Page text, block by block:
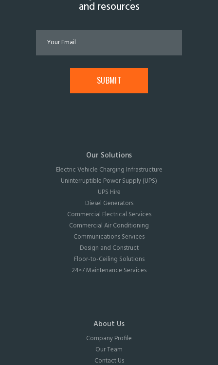
and resources
Our Solutions
Electric Vehicle Charging Infrastructure
Uninterruptible Power Supply (UPS)
UPS Hire
Diesel Generators
Commercial Electrical Services
Commercial Air Conditioning
Communications Services
Design and Construct
Floor-to-Ceiling Solutions
24×7 Maintenance Services
About Us
Company Profile
Our Team
Contact Us